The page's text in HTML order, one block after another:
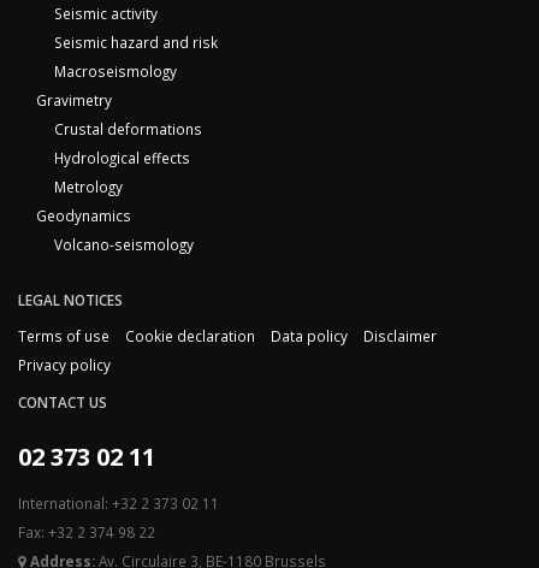
Seismic activity
Seismic hazard and risk
Macroseismology
Gravimetry
Crustal deformations
Hydrological effects
Metrology
Geodynamics
Volcano-seismology
LEGAL NOTICES
Terms of use
Cookie declaration Data policy
Disclaimer
Privacy policy
CONTACT US
02 373 02 11
International: +32 2 373 02 11
Fax: +32 2 374 98 22
Address:Av. Circulaire 3, BE-1180 Brussels